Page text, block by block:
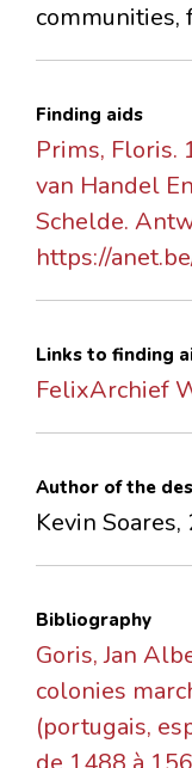
communities,
Finding aids
Prims, Floris.
van Handel
Schelde.
https://
Links to finding
FelixArchief
Author of the
Kevin
Bibliography
Goris, Jan
colonies
(portugais,